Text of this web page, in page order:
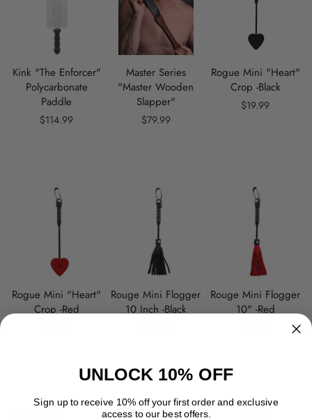
Kink "The Enforcer"
Polycarbonate
Paddle
$114.99
Master Series
"Master Wooden
Slapper"
$79.99
Rogue Mini "Heart"
Crop -Black
$19.99
Rogue Mini "Heart"
Crop -Red
Rouge Mini Flogger
10 Inch -Black
Rouge Mini Flogger
10" -Red
UNLOCK 10% OFF
Sign up to receive 10% off your first order and exclusive
access to our best offers.